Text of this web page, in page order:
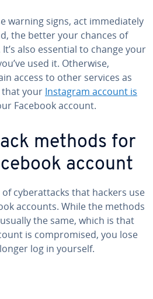
warning signs, act immediately
the better your chances of
also essential to change your
used it. Otherwise,
access to other services as
that your Instagram account is
Facebook account.
methods for
account
cyberattacks that hackers use
accounts. While the methods
the same, which is that
is compromised, you lose
log in yourself.